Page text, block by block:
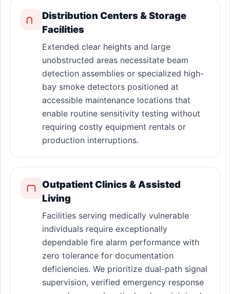
Distribution Centers & Storage
Facilities
Extended clear heights and large
unobstructed areas necessitate beam
detection assemblies or specialized high-
bay smoke detectors positioned at
accessible maintenance locations that
enable routine sensitivity testing without
requiring costly equipment rentals or
production interruptions.
Outpatient Clinics & Assisted
Living
Facilities serving medically vulnerable
individuals require exceptionally
dependable fire alarm performance with
zero tolerance for documentation
deficiencies. We prioritize dual-path signal
supervision, verified emergency response